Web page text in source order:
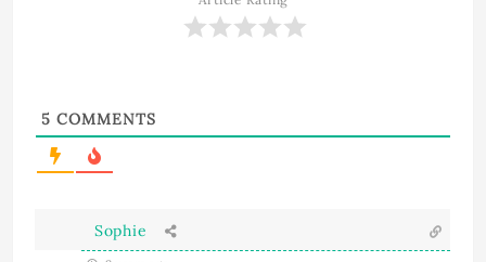
5 COMMENTS
Sophie